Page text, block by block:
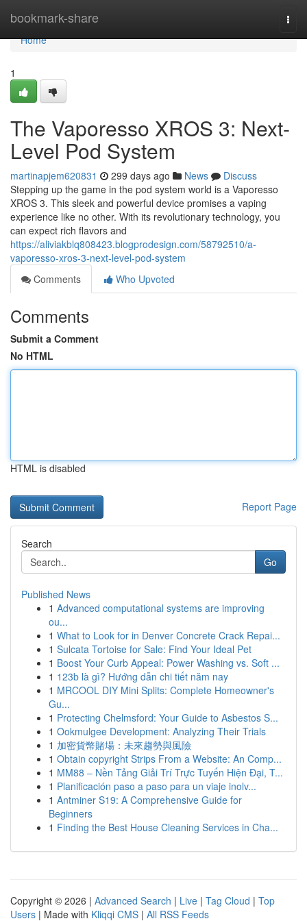
bookmark-share
Home
Home
1
The Vaporesso XROS 3: Next-
Level Pod System
martinapjem620831 299 days ago News
Discuss
Stepping up the game in the pod system world is a Vaporesso
XROS 3. This sleek and powerful device promises a vaping
experience like no other. With its revolutionary technology, you
can expect rich flavors and
https://aliviakblq808423.blogprodesign.com/58792510/a-
vaporesso-xros-3-next-level-pod-system
Comments
Who Upvoted
Comments
Submit a Comment
No HTML
HTML is disabled
Report Page
Search
Go
Published News
1 Advanced computational systems are improving
ou...
1 What to Look for in Denver Concrete Crack Repai...
1 Sulcata Tortoise for Sale: Find Your Ideal Pet
1 Boost Your Curb Appeal: Power Washing vs. Soft ...
1 123b là gì? Hướng dẫn chi tiết năm nay
1 MRCOOL DIY Mini Splits: Complete Homeowner's
Gu...
1 Protecting Chelmsford: Your Guide to Asbestos S...
1 Ookmulgee Development: Analyzing Their Trials
1 加密貨幣賭場：未來趨勢與風險
1 Obtain copyright Strips From a Website: An Comp...
1 MM88 – Nền Tảng Giải Trí Trực Tuyến Hiện Đại, T...
1 Planificación paso a paso para un viaje inolv...
1 Antminer S19: A Comprehensive Guide for
Beginners
1 Finding the Best House Cleaning Services in Cha...
Copyright © 2026 | Advanced Search | Live | Tag Cloud | Top
Users | Made with Kliqqi CMS | All RSS Feeds